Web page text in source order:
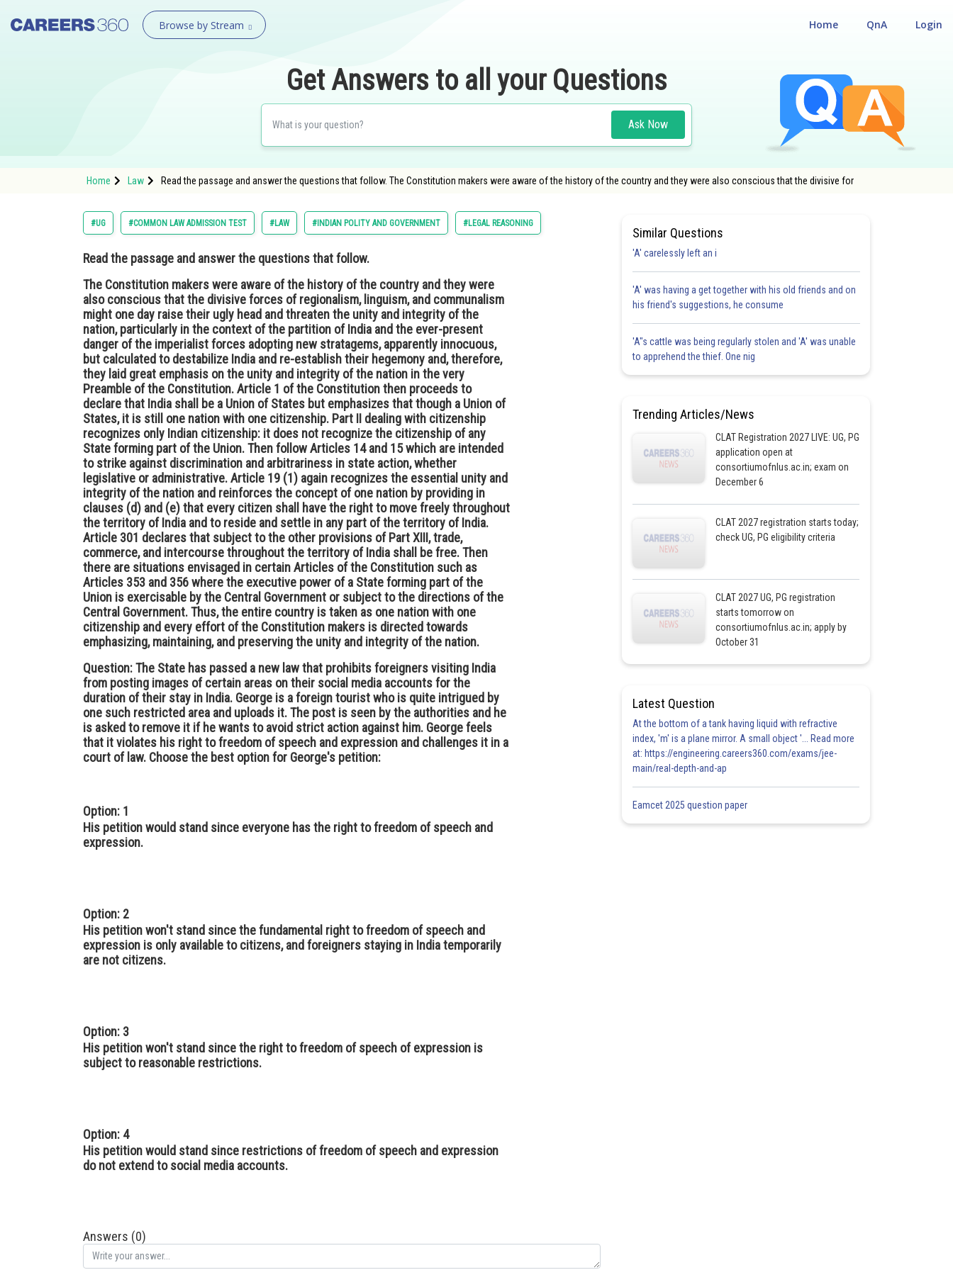
Browse by Stream Login
QnA
Home
Get Answers to all your Questions
Ask Now
Home Law Read the passage and answer the questions that follow. The Constitution makers were aware of the history of the country and they were also conscious that the divisive for
#UG #COMMON LAW ADMISSION TEST #LAW #INDIAN POLITY AND GOVERNMENT #LEGAL REASONING
Read the passage and answer the questions that follow.
The Constitution makers were aware of the history of the country and they were
also conscious that the divisive forces of regionalism, linguism, and communalism
might one day raise their ugly head and threaten the unity and integrity of the
nation, particularly in the context of the partition of India and the ever-present
danger of the imperialist forces adopting new stratagems, apparently innocuous,
but calculated to destabilize India and re-establish their hegemony and, therefore,
they laid great emphasis on the unity and integrity of the nation in the very
Preamble of the Constitution. Article 1 of the Constitution then proceeds to
declare that India shall be a Union of States but emphasizes that though a Union of
States, it is still one nation with one citizenship. Part II dealing with citizenship
recognizes only Indian citizenship: it does not recognize the citizenship of any
State forming part of the Union. Then follow Articles 14 and 15 which are intended
to strike against discrimination and arbitrariness in state action, whether
legislative or administrative. Article 19 (1) again recognizes the essential unity and
integrity of the nation and reinforces the concept of one nation by providing in
clauses (d) and (e) that every citizen shall have the right to move freely throughout
the territory of India and to reside and settle in any part of the territory of India.
Article 301 declares that subject to the other provisions of Part XIII, trade,
commerce, and intercourse throughout the territory of India shall be free. Then
there are situations envisaged in certain Articles of the Constitution such as
Articles 353 and 356 where the executive power of a State forming part of the
Union is exercisable by the Central Government or subject to the directions of the
Central Government. Thus, the entire country is taken as one nation with one
citizenship and every effort of the Constitution makers is directed towards
emphasizing, maintaining, and preserving the unity and integrity of the nation.
Question: The State has passed a new law that prohibits foreigners visiting India
from posting images of certain areas on their social media accounts for the
duration of their stay in India. George is a foreign tourist who is quite intrigued by
one such restricted area and uploads it. The post is seen by the authorities and he
is asked to remove it if he wants to avoid strict action against him. George feels
that it violates his right to freedom of speech and expression and challenges it in a
court of law. Choose the best option for George's petition:
Option: 1
His petition would stand since everyone has the right to freedom of speech and
expression.
Option: 2
His petition won't stand since the fundamental right to freedom of speech and
expression is only available to citizens, and foreigners staying in India temporarily
are not citizens.
Option: 3
His petition won't stand since the right to freedom of speech of expression is
subject to reasonable restrictions.
Option: 4
His petition would stand since restrictions of freedom of speech and expression
do not extend to social media accounts.
Answers (0)
Similar Questions
'A' carelessly left an i
'A' was having a get together with his old friends and on
his friend's suggestions, he consume
'A"s cattle was being regularly stolen and 'A' was unable
to apprehend the thief. One nig
Trending Articles/News
CLAT Registration 2027 LIVE: UG, PG
application open at
consortiumofnlus.ac.in; exam on
December 6
CLAT 2027 registration starts today;
check UG, PG eligibility criteria
CLAT 2027 UG, PG registration
starts tomorrow on
consortiumofnlus.ac.in; apply by
October 31
Latest Question
At the bottom of a tank having liquid with refractive
index, 'm' is a plane mirror. A small object '... Read more
at: https://engineering.careers360.com/exams/jee-
main/real-depth-and-ap
Eamcet 2025 question paper